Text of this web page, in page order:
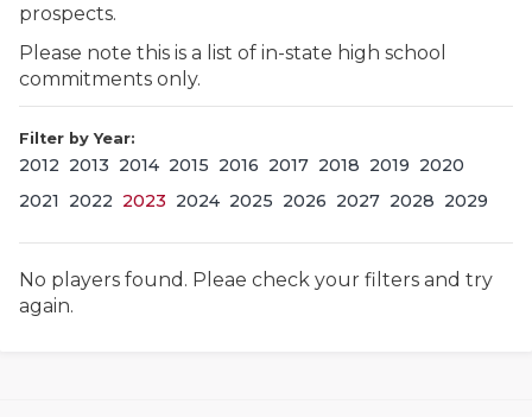
prospects.
Please note this is a list of in-state high school
commitments only.
Filter by Year:
2012 2013 2014 2015 2016 2017 2018 2019 2020
2021
2022 2023 2024 2025 2026 2027 2028 2029
No players found. Pleae check your filters and try
again.